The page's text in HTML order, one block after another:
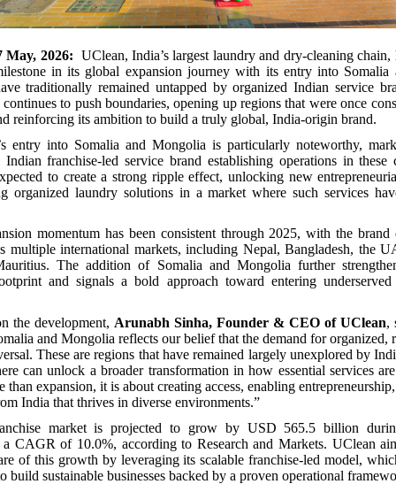
May, 2026: UClean, India’s largest laundry and dry-cleaning chain,
in its global expansion journey with its entry into Somalia
traditionally remained untapped by organized Indian service
to push boundaries, opening up regions that were once
reinforcing its ambition to build a truly global, India-origin brand.
entry into Somalia and Mongolia is particularly noteworthy,
franchise-led service brand establishing operations in these
to create a strong ripple effect, unlocking new
organized laundry solutions in a market where such services
momentum has been consistent through 2025, with the brand
multiple international markets, including Nepal, Bangladesh, the
The addition of Somalia and Mongolia further
and signals a bold approach toward entering
the development, Arunabh Sinha, Founder & CEO of UClean,
and Mongolia reflects our belief that the demand for organized,
These are regions that have remained largely unexplored by
can unlock a broader transformation in how essential services
than expansion, it is about creating access, enabling
India that thrives in diverse environments.”
market is projected to grow by USD 565.5 billion
a CAGR of 10.0%, according to Research and Markets. UClean
of this growth by leveraging its scalable franchise-led model,
build sustainable businesses backed by a proven operational